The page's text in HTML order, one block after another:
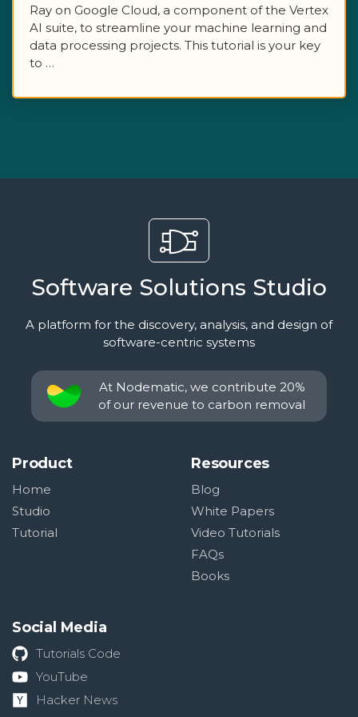
Ray on Google Cloud, a component of the Vertex
AI suite, to streamline your machine learning and
data processing projects. This tutorial is your key
to …
Software Solutions Studio
A platform for the discovery, analysis, and design of
software-centric systems
At Nodematic, we contribute 20%
of our revenue to carbon removal
Product
Home
Studio
Tutorial
Resources
Blog
White Papers
Video Tutorials
FAQs
Books
Social Media
Tutorials Code
YouTube
Hacker News